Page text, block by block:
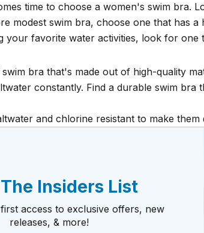
time to choose a women's swim bra.
modest swim bra, choose one that has
favorite water activities, look for one
bra that's made out of high-quality
constantly. Find a durable swim
and chlorine resistant to make
Insiders List
access to exclusive offers, new
releases, & more!